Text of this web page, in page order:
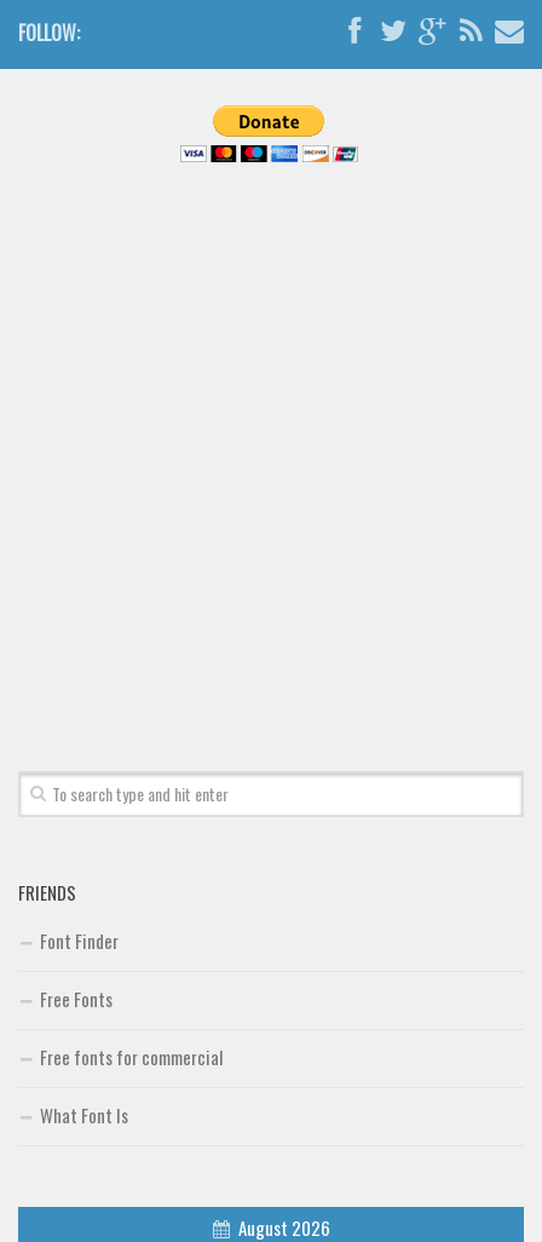
Calligraphy
FOLLOW:
FRIENDS
Font Finder
Free Fonts
Free fonts for commercial
What Font Is
August 2026